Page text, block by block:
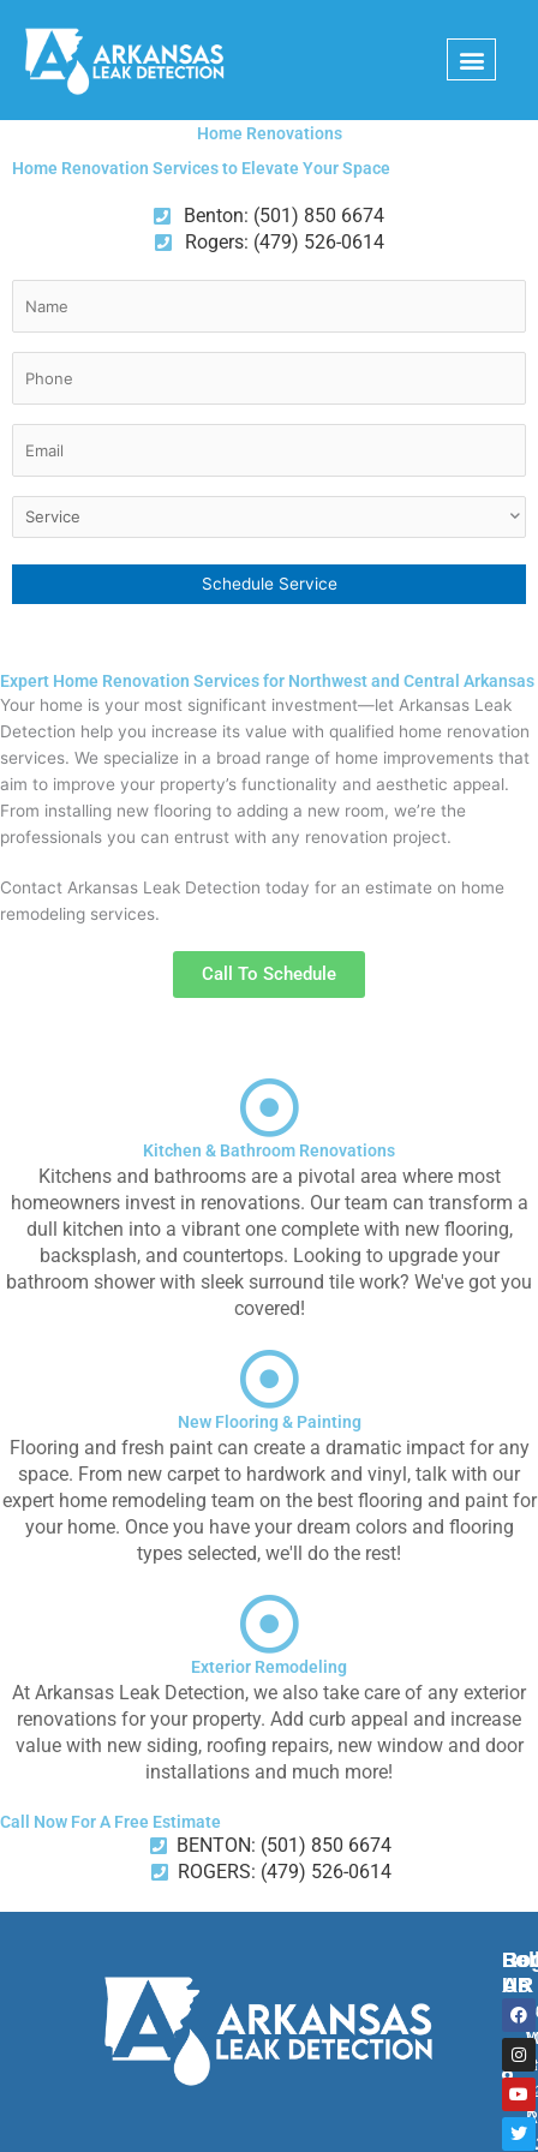
content
Home Renovations
Home Renovation Services to Elevate Your Space
Benton: (501) 850 6674
Rogers: (479) 526-0614
Service
Schedule Service
Expert Home Renovation Services for Northwest and Central Arkansas
Your home is your most significant investment—let Arkansas Leak
Detection help you increase its value with qualified home renovation
services. We specialize in a broad range of home improvements that
aim to improve your property’s functionality and aesthetic appeal.
From installing new flooring to adding a new room, we’re the
professionals you can entrust with any renovation project.
Contact Arkansas Leak Detection today for an estimate on home
remodeling services.
Call To Schedule
Kitchen & Bathroom Renovations
Kitchens and bathrooms are a pivotal area where most
homeowners invest in renovations. Our team can transform a
dull kitchen into a vibrant one complete with new flooring,
backsplash, and countertops. Looking to upgrade your
bathroom shower with sleek surround tile work? We've got you
covered!
New Flooring & Painting
Flooring and fresh paint can create a dramatic impact for any
space. From new carpet to hardwork and vinyl, talk with our
expert home remodeling team on the best flooring and paint for
your home. Once you have your dream colors and flooring
types selected, we'll do the rest!
Exterior Remodeling
At Arkansas Leak Detection, we also take care of any exterior
renovations for your property. Add curb appeal and increase
value with new siding, roofing repairs, new window and door
installations and much more!
Call Now For A Free Estimate
BENTON: (501) 850 6674
ROGERS: (479) 526-0614
AR
AR
Us
F
a
c
e
b
o
o
k
I
n
s
t
a
g
r
a
m
Y
o
u
t
u
b
e
T
w
i
t
t
e
r